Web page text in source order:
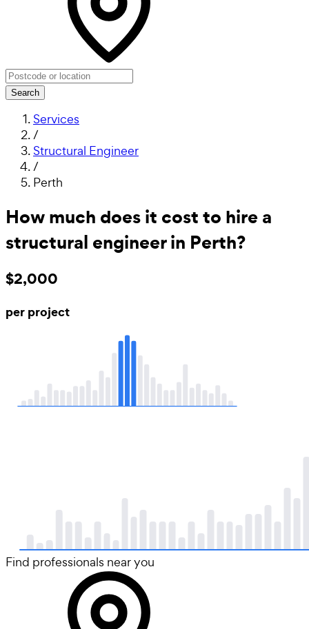
Search
Services
/
Structural Engineer
/
Perth
How much does it cost to hire a
structural engineer in Perth?
$2,000
per project
Find professionals near you